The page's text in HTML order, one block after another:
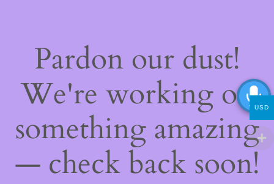
Pardon our dust!
We're working on
something amazing
— check back soon!
USD